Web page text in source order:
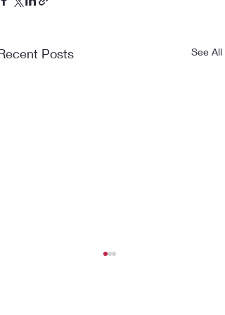
Posts See All